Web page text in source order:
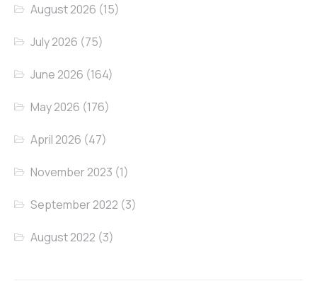
August 2026 (15)
July 2026 (75)
June 2026 (164)
May 2026 (176)
April 2026 (47)
November 2023 (1)
September 2022 (3)
August 2022 (3)